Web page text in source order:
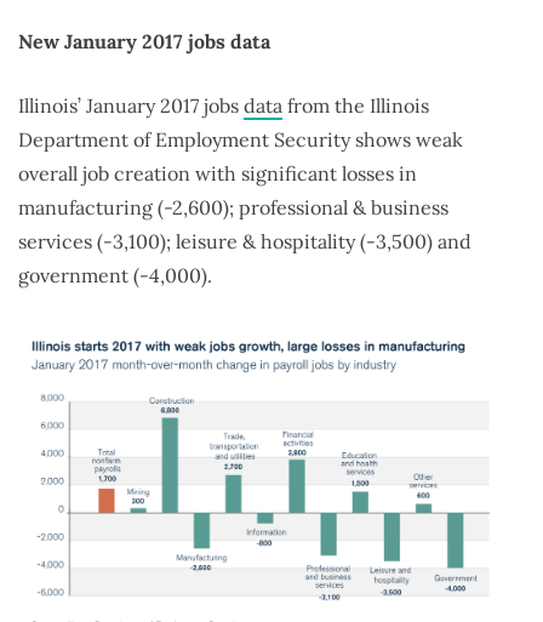
New January 2017 jobs data
Illinois’ January 2017 jobs data from the Illinois
Department of Employment Security shows weak
overall job creation with significant losses in
manufacturing (-2,600); professional & business
services (-3,100); leisure & hospitality (-3,500) and
government (-4,000).